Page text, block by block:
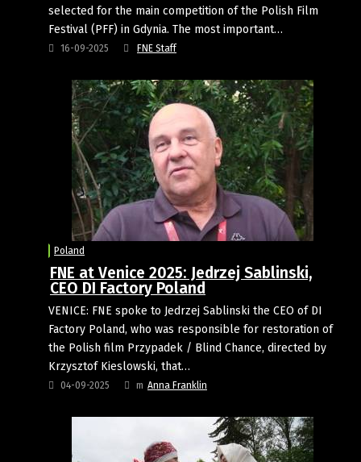
selected for the main competition of the Polish Film
Festival (PFF) in Gdynia. The most important…
16-09-2025 FNE Staff
Poland
FNE at Venice 2025: Jedrzej Sablinski,
CEO DI Factory Poland
VENICE: FNE spoke to Jedrzej Sablinski the CEO of DI
Factory Poland, who was responsible for restoration of
the Polish film Przypadek / Blind Chance, directed by
Krzysztof Kieslowski, that…
04-09-2025 m Anna Franklin